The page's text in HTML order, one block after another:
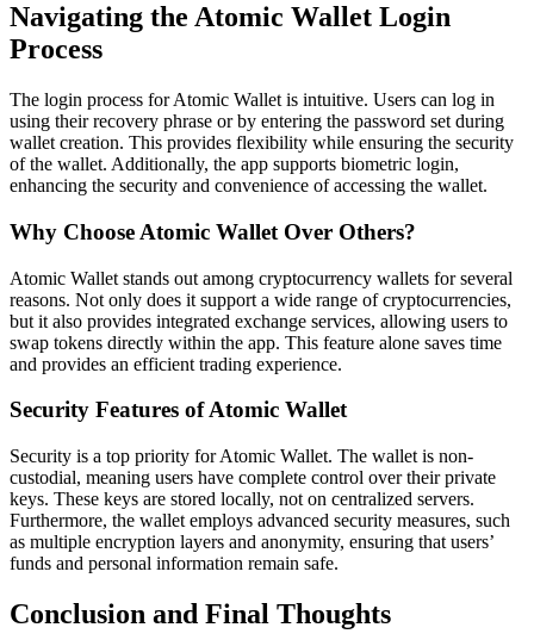
Navigating the Atomic Wallet Login
Process
The login process for Atomic Wallet is intuitive. Users can log in
using their recovery phrase or by entering the password set during
wallet creation. This provides flexibility while ensuring the security
of the wallet. Additionally, the app supports biometric login,
enhancing the security and convenience of accessing the wallet.
Why Choose Atomic Wallet Over Others?
Atomic Wallet stands out among cryptocurrency wallets for several
reasons. Not only does it support a wide range of cryptocurrencies,
but it also provides integrated exchange services, allowing users to
swap tokens directly within the app. This feature alone saves time
and provides an efficient trading experience.
Security Features of Atomic Wallet
Security is a top priority for Atomic Wallet. The wallet is non-
custodial, meaning users have complete control over their private
keys. These keys are stored locally, not on centralized servers.
Furthermore, the wallet employs advanced security measures, such
as multiple encryption layers and anonymity, ensuring that users’
funds and personal information remain safe.
Conclusion and Final Thoughts